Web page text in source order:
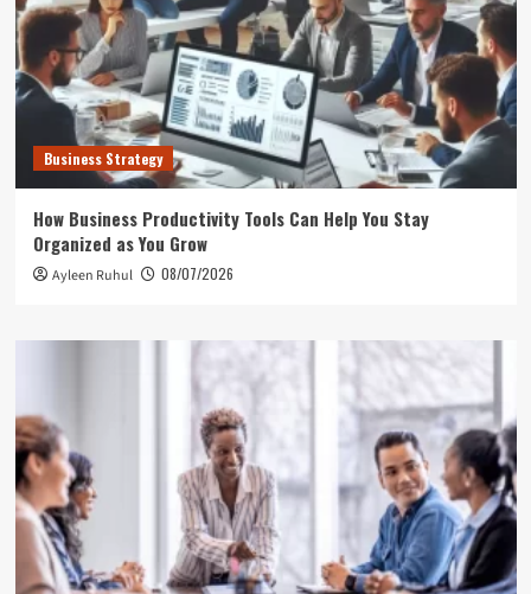
Business Strategy
How Business Productivity Tools Can Help You Stay
Organized as You Grow
Ayleen Ruhul 08/07/2026